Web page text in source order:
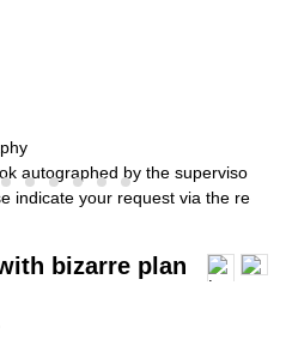
bizarre plan